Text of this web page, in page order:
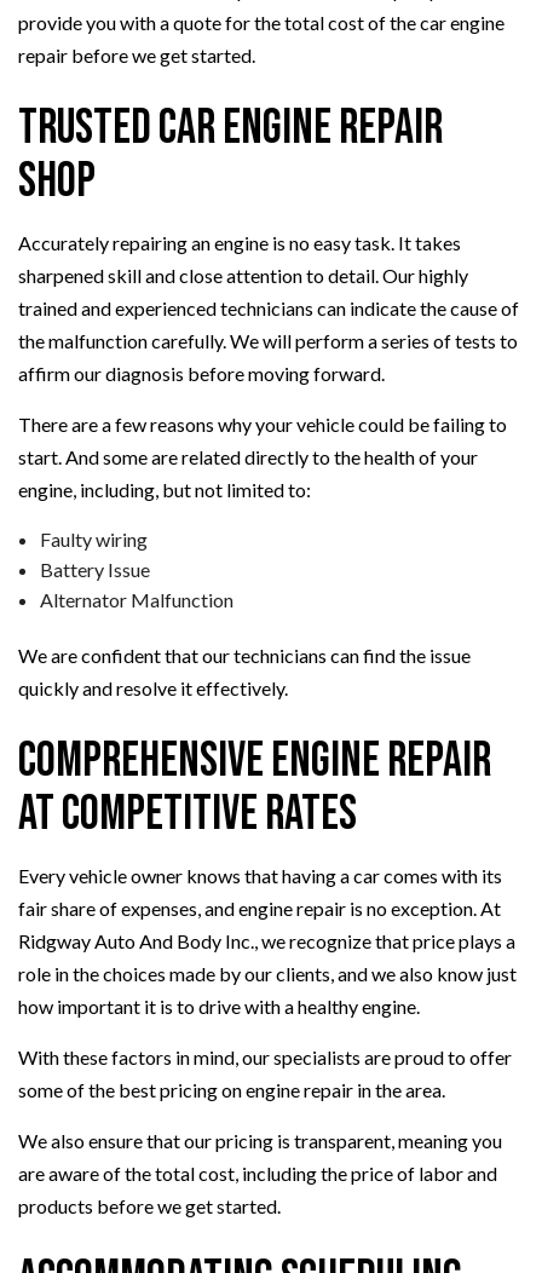
provide you with a quote for the total cost of the car engine
repair before we get started.
Trusted Car Engine Repair
Shop
Accurately repairing an engine is no easy task. It takes
sharpened skill and close attention to detail. Our highly
trained and experienced technicians can indicate the cause of
the malfunction carefully. We will perform a series of tests to
affirm our diagnosis before moving forward.
There are a few reasons why your vehicle could be failing to
start. And some are related directly to the health of your
engine, including, but not limited to:
Faulty wiring
Battery Issue
Alternator Malfunction
We are confident that our technicians can find the issue
quickly and resolve it effectively.
Comprehensive Engine Repair
at Competitive Rates
Every vehicle owner knows that having a car comes with its
fair share of expenses, and engine repair is no exception. At
Ridgway Auto And Body Inc., we recognize that price plays a
role in the choices made by our clients, and we also know just
how important it is to drive with a healthy engine.
With these factors in mind, our specialists are proud to offer
some of the best pricing on engine repair in the area.
We also ensure that our pricing is transparent, meaning you
are aware of the total cost, including the price of labor and
products before we get started.